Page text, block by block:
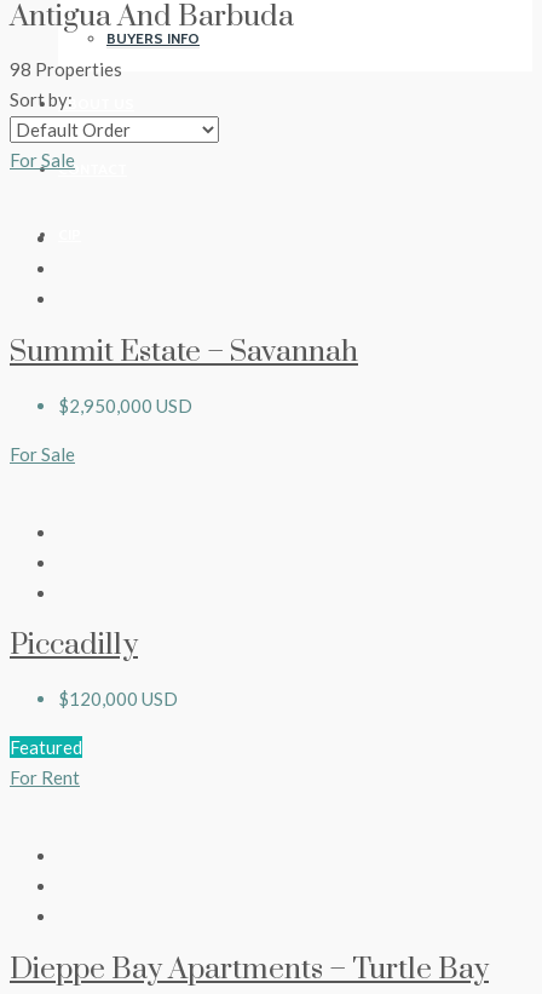
BUYERS INFO
ABOUT US
CONTACT
Antigua And Barbuda
98 Properties
Sort by:
For Sale
Summit Estate – Savannah
$2,950,000 USD
For Sale
Piccadilly
$120,000 USD
Featured
For Rent
Dieppe Bay Apartments – Turtle Bay